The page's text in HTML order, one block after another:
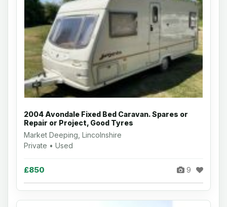
2004 Avondale Fixed Bed Caravan. Spares or
Repair or Project, Good Tyres
Market Deeping, Lincolnshire
Private • Used
£850 9